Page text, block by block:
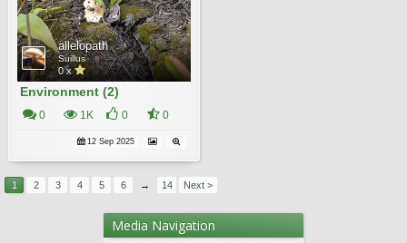
allelopath
Suillus
0 x
Environment (2)
0 1K 0 0
12 Sep 2025
1 2 3 4 5 6 → 14 Next >
Media Navigation